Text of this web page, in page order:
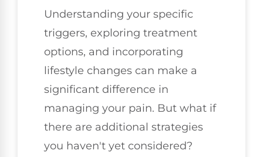
Understanding your specific
triggers, exploring treatment
options, and incorporating
lifestyle changes can make a
significant difference in
managing your pain. But what if
there are additional strategies
you haven't yet considered?